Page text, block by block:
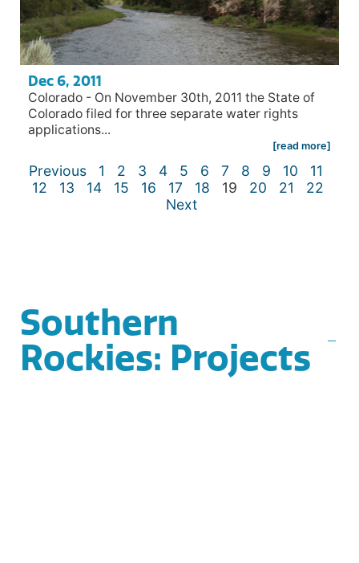
Dec 6, 2011
Colorado - On November 30th, 2011 the State of
Colorado filed for three separate water rights
applications...
[read more]
Previous 1 2 3 4 5 6 7 8 9 10
11
12
13 14 15 16 17 18 19 20 21
22
Next
Southern
Rockies: Projects